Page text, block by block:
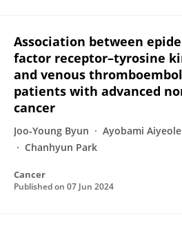
Association between
factor receptor–tyrosine
and venous
patients with advanced
cancer
Joo‐Young Byun Ayobami
Chanhyun Park
Cancer
Published on 07 Jun 2024